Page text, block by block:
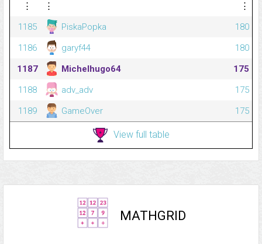
⋮
⋮
⋮
1185
PiskaPopka
180
1186
garyf44
180
1187
Michelhugo64
175
1188
adv_adv
175
1189
GameOver 175
View full table
MATHGRID